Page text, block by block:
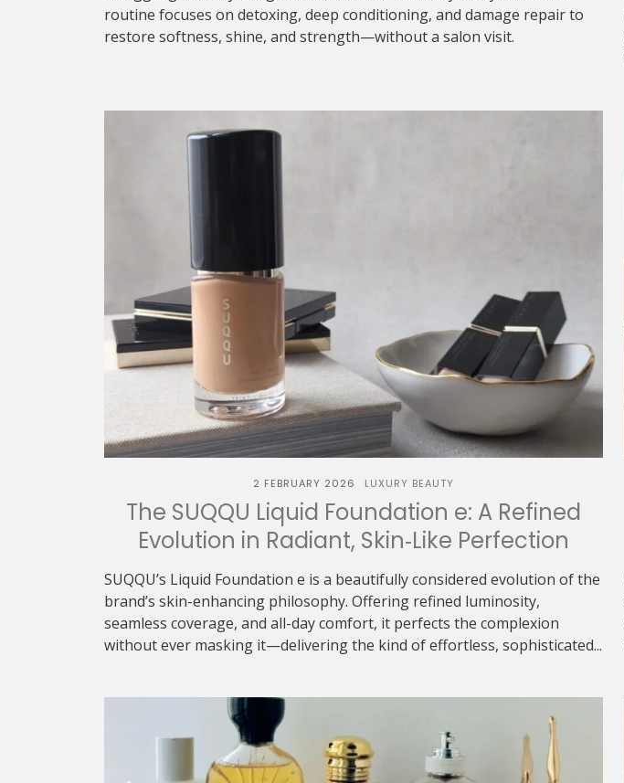
routine focuses on detoxing, deep conditioning, and damage repair to
restore softness, shine, and strength—without a salon visit.
2 FEBRUARY 2026 LUXURY BEAUTY
The SUQQU Liquid Foundation e: A Refined
Evolution in Radiant, Skin‑Like Perfection
SUQQU’s Liquid Foundation e is a beautifully considered evolution of the
brand’s skin-enhancing philosophy. Offering refined luminosity,
seamless coverage, and all-day comfort, it perfects the complexion
without ever masking it—delivering the kind of effortless, sophisticated...